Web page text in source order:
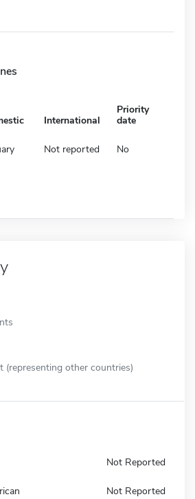
International
Priority
date
Not reported No
(representing other countries)
Not Reported
Not Reported